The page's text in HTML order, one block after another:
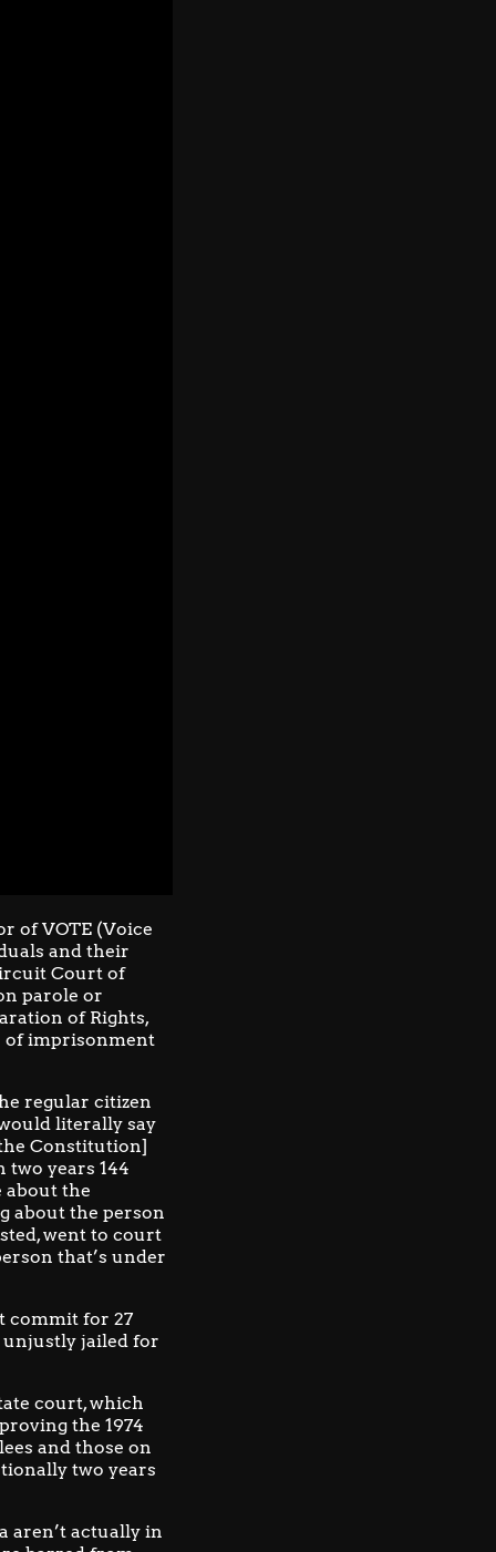
ofVOTE (Voice
and their
Court of
parole or
of Rights,
of imprisonment
regular citizen
literally say
Constitution]
two years 144
about the
about the person
went to court
that’s under
commit for 27
unjustly jailed for
court, which
the 1974
and those on
two years
aren’t actually in